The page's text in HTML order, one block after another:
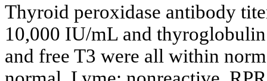
Thyroid peroxidase antibody
10,000 IU/mL and
and free T3 were all within